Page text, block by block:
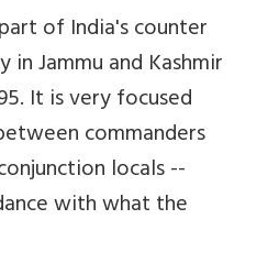
of India's counter
Jammu and Kashmir
It is very focused
commanders
locals --
with what the